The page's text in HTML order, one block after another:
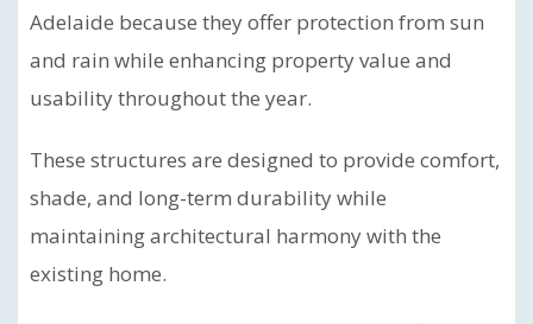
Adelaide because they offer protection from sun
and rain while enhancing property value and
usability throughout the year.
These structures are designed to provide comfort,
shade, and long-term durability while
maintaining architectural harmony with the
existing home.